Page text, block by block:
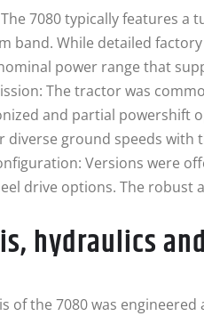
7080 typically features a
band. While detailed
power range that
The tractor was
and partial powershift
diverse ground speeds with
Versions were
drive options. The robust
hydraulics
of the 7080 was